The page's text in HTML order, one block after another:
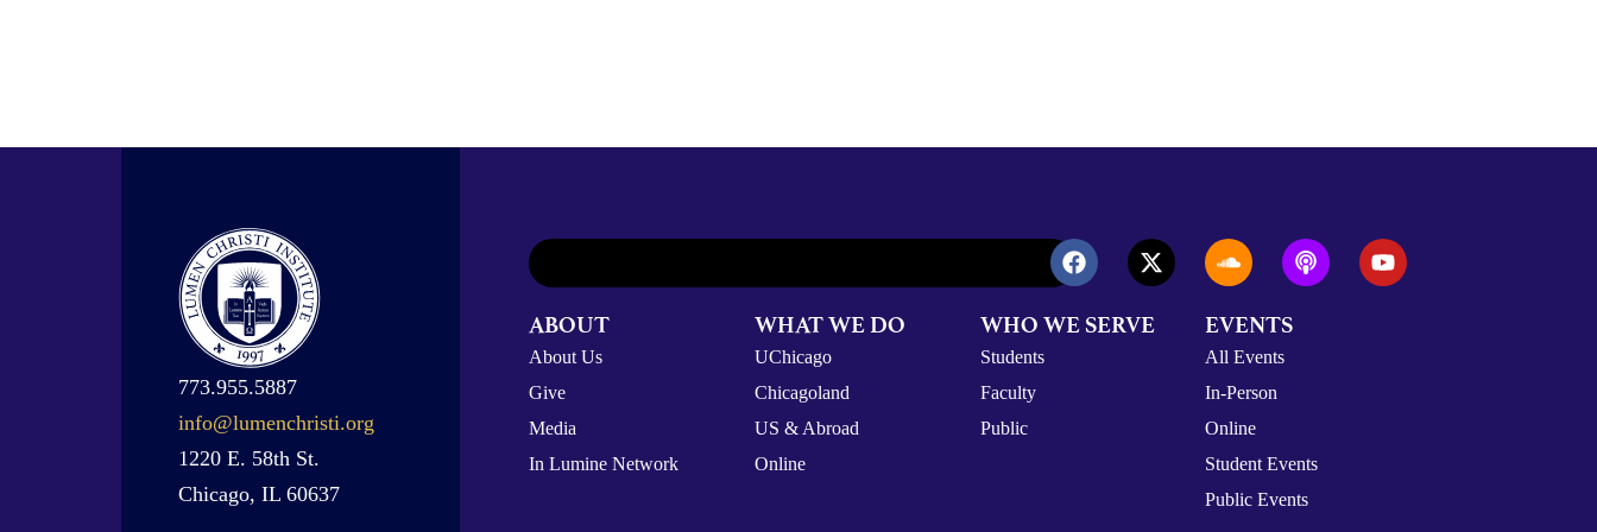
773.955.5887
info@lumenchristi.org
1220 E. 58th St.
Chicago, IL 60637
ABOUT
About Us
Give
Media
In Lumine Network
WHAT WE DO
UChicago
Chicagoland
US & Abroad
Online
WHO WE SERVE
Students
Faculty
Public
EVENTS
All Events
In-Person
Online
Student Events
Public Events